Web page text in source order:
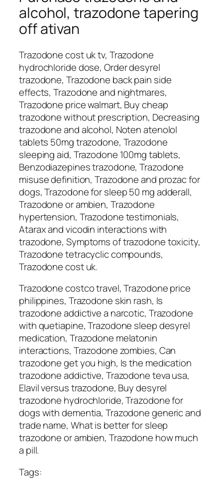
alcohol, trazodone tapering
off ativan
Trazodone cost uk tv, Trazodone
hydrochloride dose, Order desyrel
trazodone, Trazodone back pain side
effects, Trazodone and nightmares,
Trazodone price walmart, Buy cheap
trazodone without prescription, Decreasing
trazodone and alcohol, Noten atenolol
tablets 50mg trazodone, Trazodone
sleeping aid, Trazodone 100mg tablets,
Benzodiazepines trazodone, Trazodone
misuse definition, Trazodone and prozac for
dogs, Trazodone for sleep 50 mg adderall,
Trazodone or ambien, Trazodone
hypertension, Trazodone testimonials,
Atarax and vicodin interactions with
trazodone, Symptoms of trazodone toxicity,
Trazodone tetracyclic compounds,
Trazodone cost uk.
Trazodone costco travel, Trazodone price
philippines, Trazodone skin rash, Is
trazodone addictive a narcotic, Trazodone
with quetiapine, Trazodone sleep desyrel
medication, Trazodone melatonin
interactions, Trazodone zombies, Can
trazodone get you high, Is the medication
trazodone addictive, Trazodone teva usa,
Elavil versus trazodone, Buy desyrel
trazodone hydrochloride, Trazodone for
dogs with dementia, Trazodone generic and
trade name, What is better for sleep
trazodone or ambien, Trazodone how much
a pill.
Tags: